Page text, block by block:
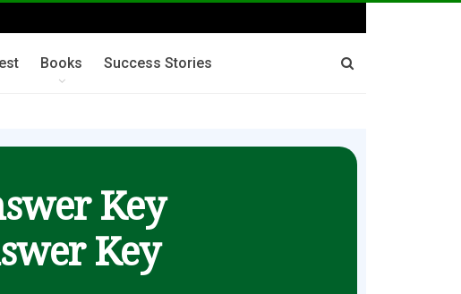
Books Success Stories
Key
Key